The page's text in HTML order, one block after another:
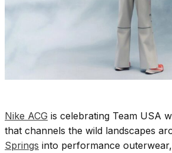
Nike ACG is celebrating Team USA
that channels the wild landscapes
Springs into performance